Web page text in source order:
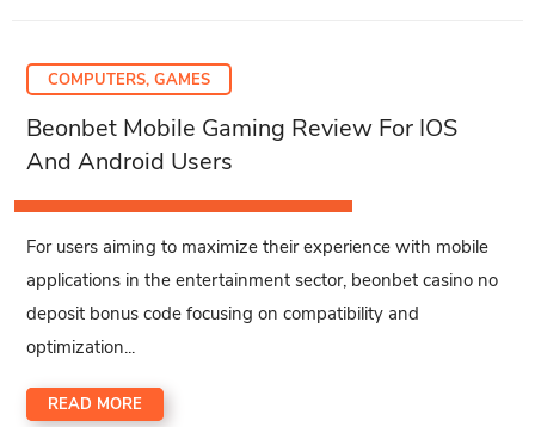
COMPUTERS, GAMES
Beonbet Mobile Gaming Review For IOS
And Android Users
For users aiming to maximize their experience with mobile
applications in the entertainment sector, beonbet casino no
deposit bonus code focusing on compatibility and
optimization...
READ MORE